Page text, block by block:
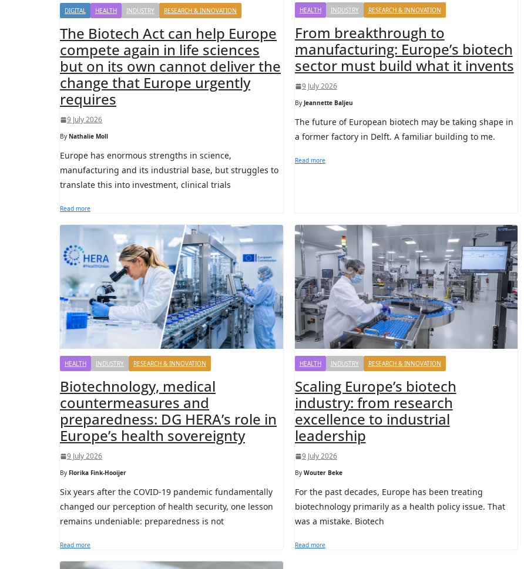
DIGITAL HEALTH INDUSTRY RESEARCH & INNOVATION
The Biotech Act can help Europe
compete again in life sciences
but on its own cannot deliver the
change that Europe urgently
requires
9 July 2026
By Nathalie Moll
Europe has enormous strengths in science,
manufacturing and its industrial base, but struggles to
translate this into investment, clinical trials
Read more
HEALTH INDUSTRY RESEARCH & INNOVATION
From breakthrough to
manufacturing: Europe’s biotech
sector must build what it invents
9 July 2026
By Jeannette Baljeu
The future of European biotech may be taking shape in
a former factory in Delft. A familiar building to me.
Read more
HEALTH INDUSTRY RESEARCH & INNOVATION
Biotechnology, medical
countermeasures and
preparedness: DG HERA’s role in
Europe’s health sovereignty
9 July 2026
By Florika Fink-Hooijer
Six years after the COVID-19 pandemic fundamentally
changed our perception of health security, one lesson
remains undeniable: preparedness is not
Read more
HEALTH INDUSTRY RESEARCH & INNOVATION
Scaling Europe’s biotech
industry: from research
excellence to industrial
leadership
9 July 2026
By Wouter Beke
For the past decades, Europe has been treating
biotechnology primarily as a health policy issue. That
was a mistake. Biotech
Read more